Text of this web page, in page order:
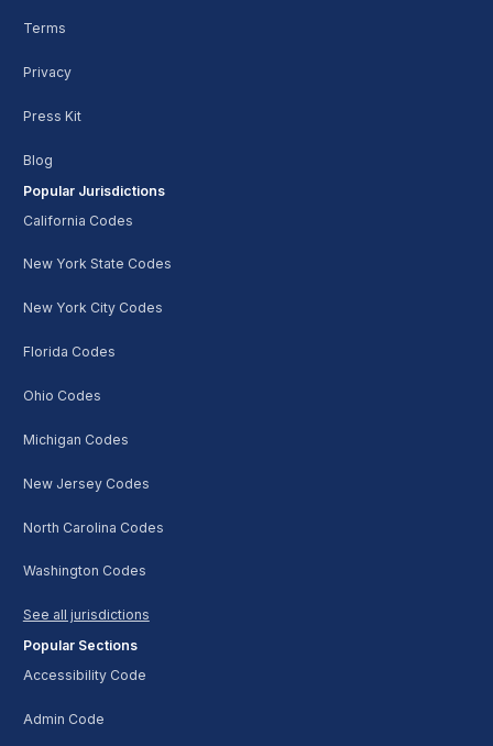
Terms
Privacy
Press Kit
Blog
Popular Jurisdictions
California Codes
New York State Codes
New York City Codes
Florida Codes
Ohio Codes
Michigan Codes
New Jersey Codes
North Carolina Codes
Washington Codes
See all jurisdictions
Popular Sections
Accessibility Code
Admin Code